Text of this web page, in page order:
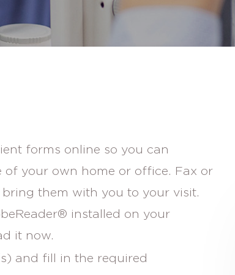
forms online so you can
of your own home or office. Fax or
them with you to your visit.
installed on your
it now.
and fill in the required